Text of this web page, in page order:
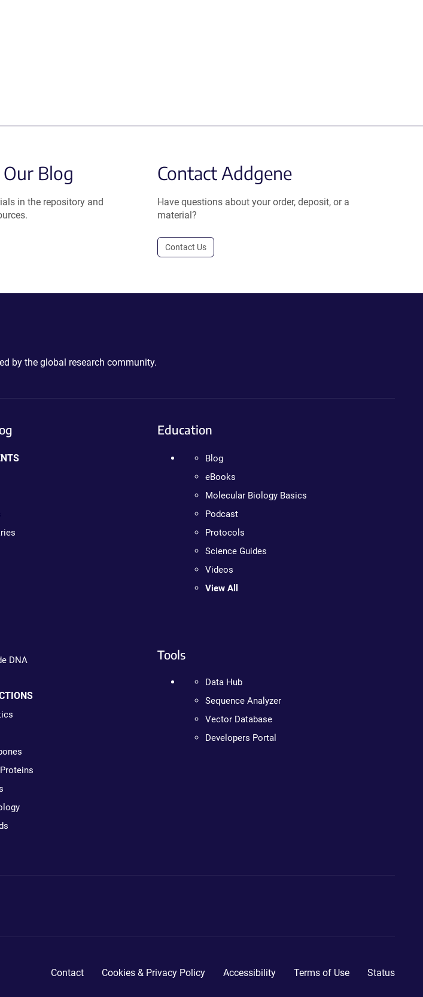
Blog
in the repository and
Contact Addgene
Have questions about your order, deposit, or a
material?
Contact Us
by the global research community.
DNA
Education
Blog
eBooks
Molecular Biology Basics
Podcast
Protocols
Science Guides
Videos
View All
Tools
Data Hub
Sequence Analyzer
Vector Database
Developers Portal
Contact Cookies & Privacy Policy Accessibility Terms of Use Status